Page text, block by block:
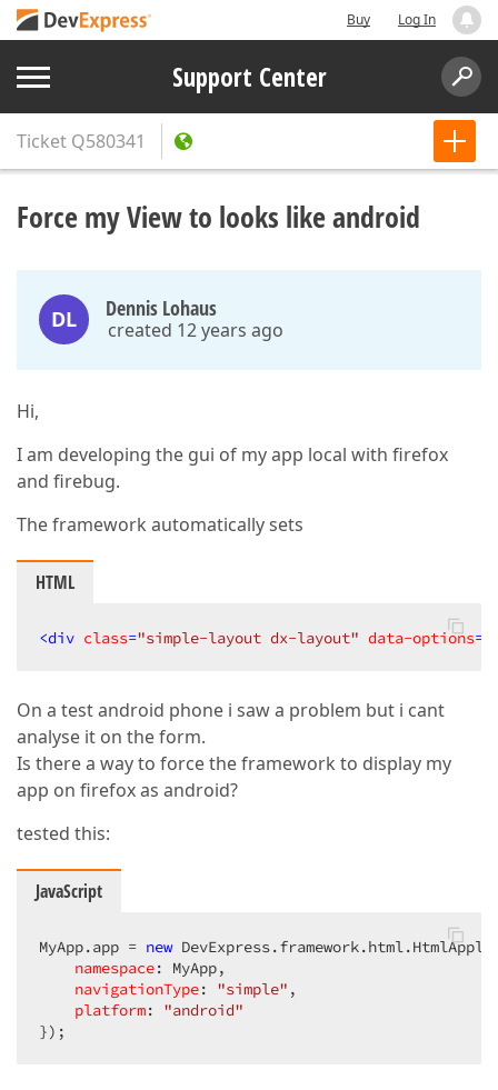
Buy Log In
Support Center
Ticket Q580341
Force my View to looks like android
DL Dennis Lohaus
created 12 years ago
Hi,
I am developing the gui of my app local with firefox
and firebug.
The framework automatically sets
HTML
<div class="simple-layout dx-layout" data-options=
On a test android phone i saw a problem but i cant
analyse it on the form.
Is there a way to force the framework to display my
app on firefox as android?
tested this:
JavaScript
MyApp.app = new
namespace: MyApp,
navigationType: "simple" ,
platform: "android"
});